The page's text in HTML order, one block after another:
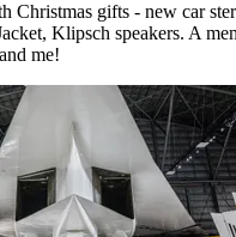
Christmas gifts - new car
Klipsch speakers. A
me!